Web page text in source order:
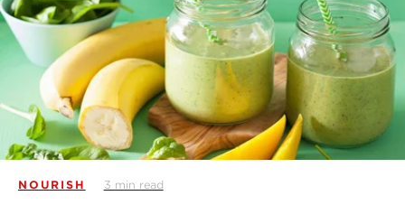
NOURISH 3 min read